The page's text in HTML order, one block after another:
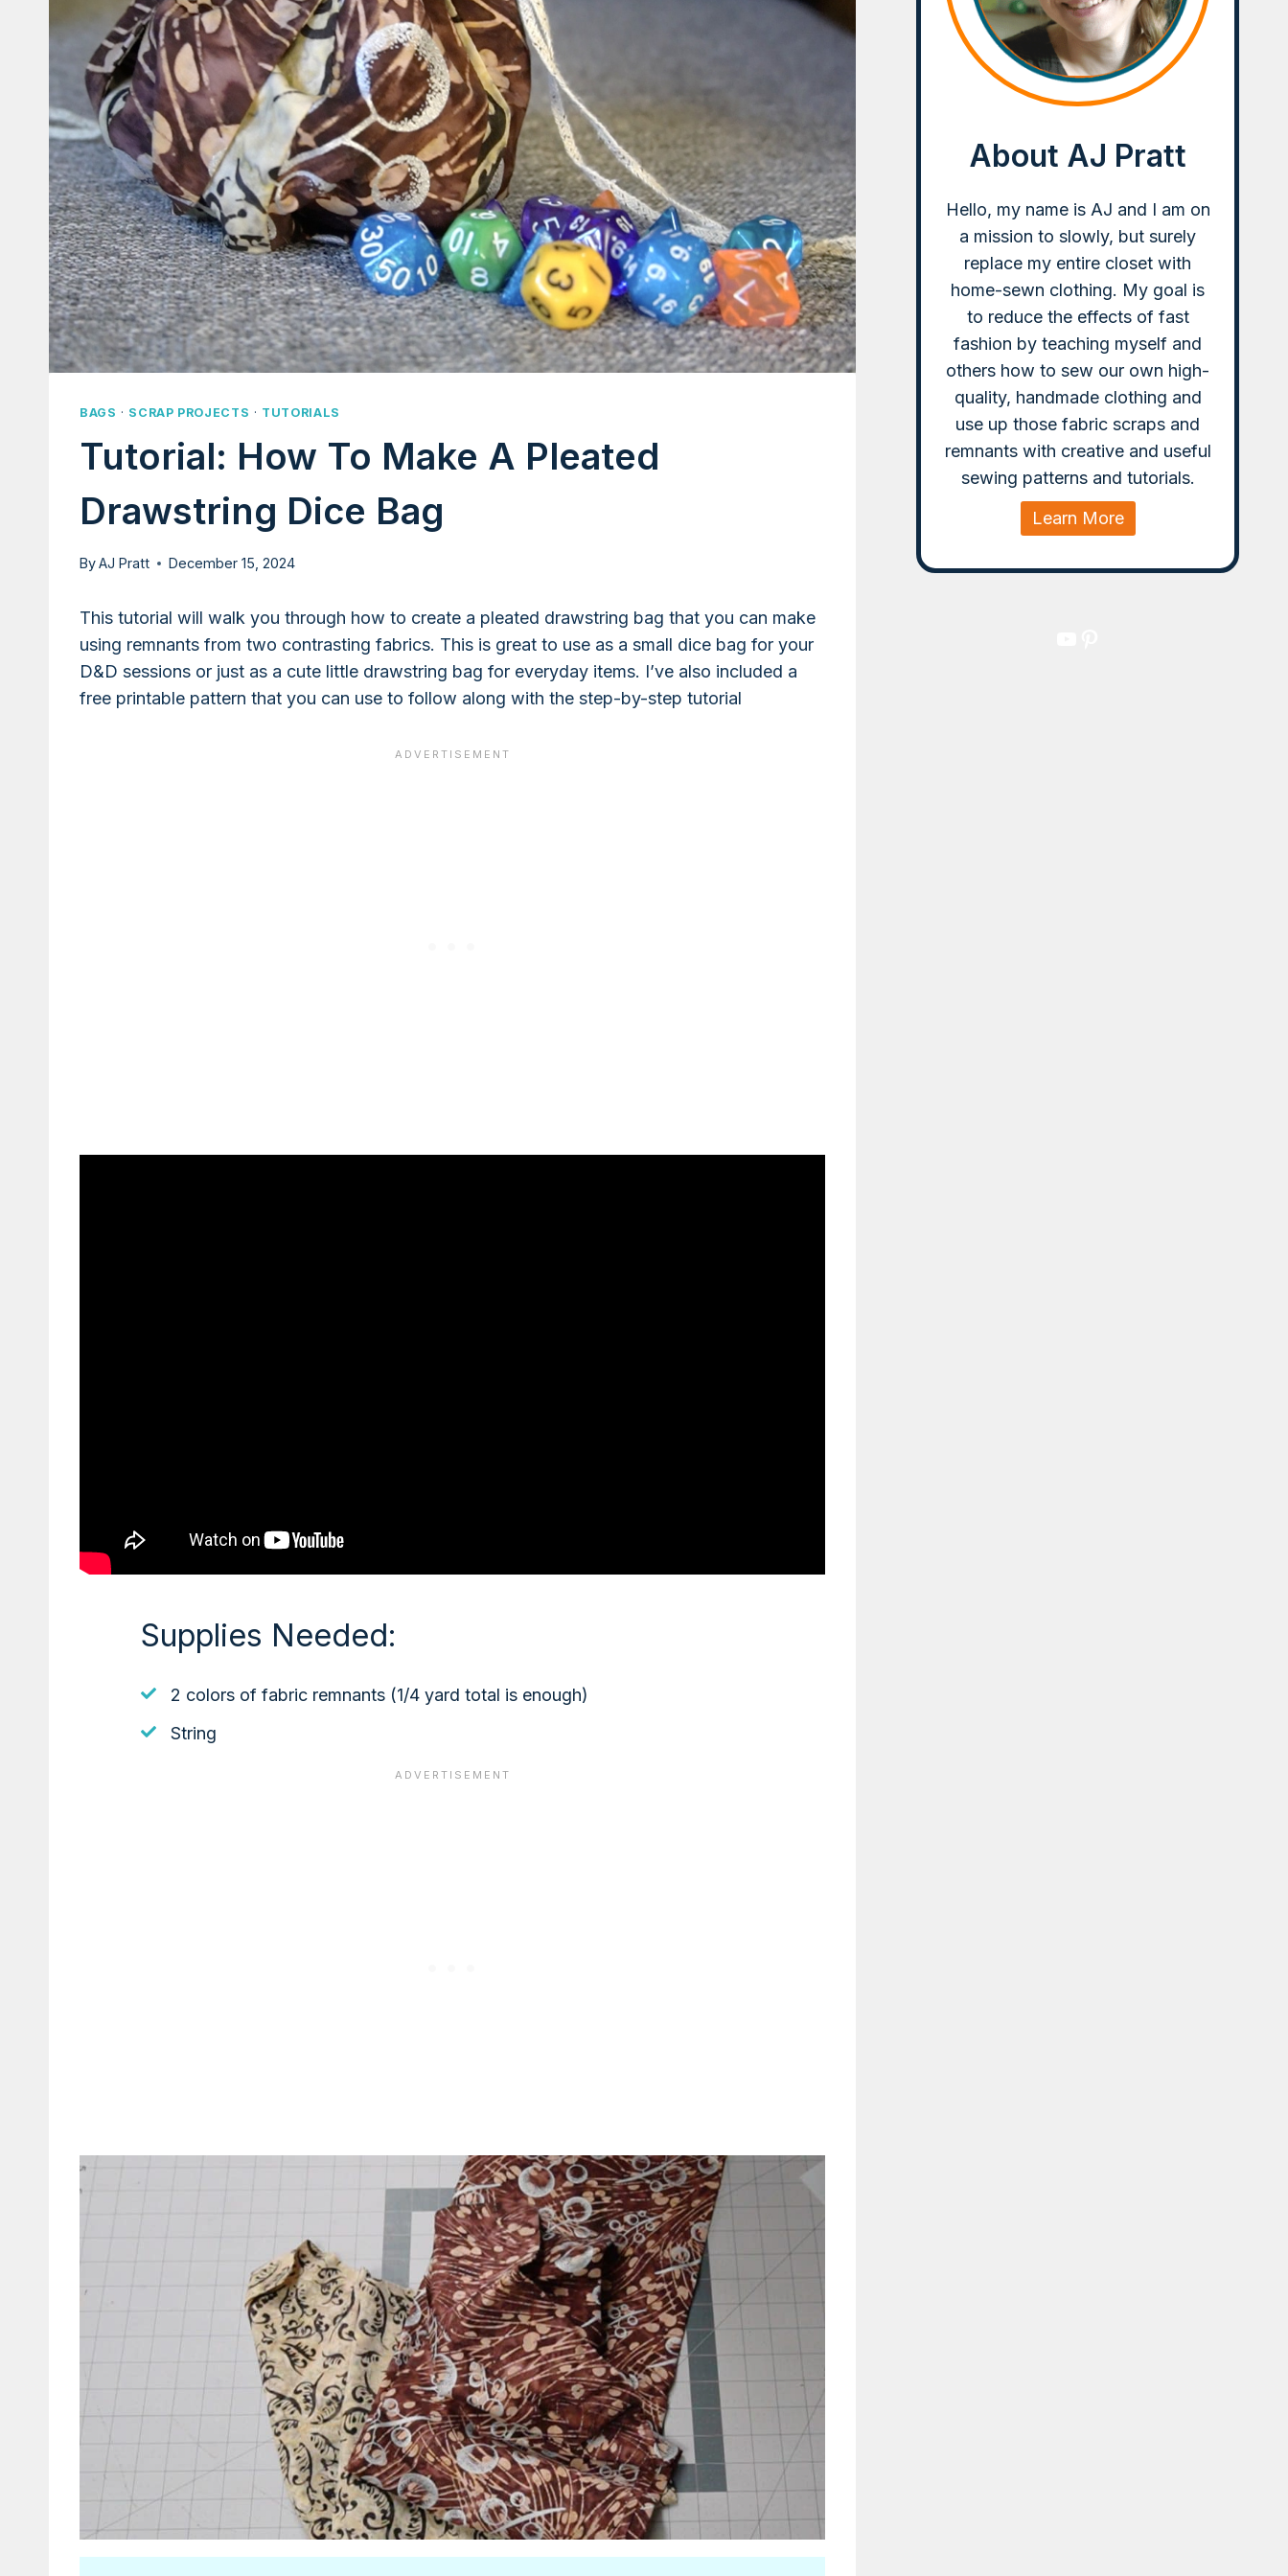
BAGS · SCRAP PROJECTS · TUTORIALS
Tutorial: How To Make A Pleated
Drawstring Dice Bag
ByAJ Pratt December 15, 2024
This tutorial will walk you through how to create a pleated drawstring bag that you can make
using remnants from two contrasting fabrics. This is great to use as a small dice bag for your
D&D sessions or just as a cute little drawstring bag for everyday items. I’ve also included a
free printable pattern that you can use to follow along with the step-by-step tutorial
Supplies Needed:
2 colors of fabric remnants (1/4 yard total is enough)
String
About AJ Pratt
Hello, my name is AJ and I am on
a mission to slowly, but surely
replace my entire closet with
home-sewn clothing. My goal is
to reduce the effects of fast
fashion by teaching myself and
others how to sew our own high-
quality, handmade clothing and
use up those fabric scraps and
remnants with creative and useful
sewing patterns and tutorials.
Learn More